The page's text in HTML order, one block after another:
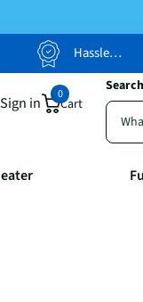
Hassle Free Returns
Search
Sign in Cart
0